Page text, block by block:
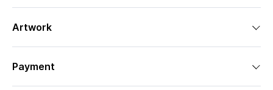
Artwork
Payment